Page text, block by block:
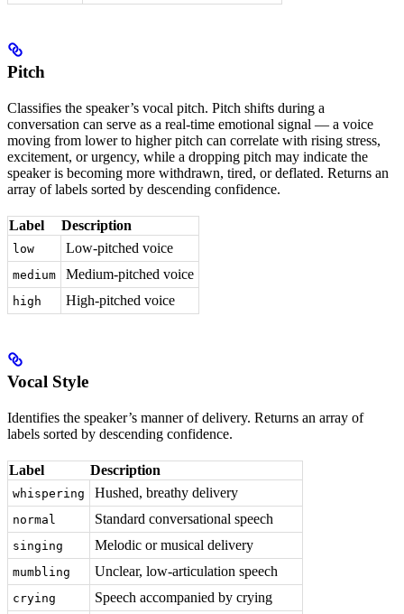
Pitch
Classifies the speaker’s vocal pitch. Pitch shifts during a
conversation can serve as a real-time emotional signal — a voice
moving from lower to higher pitch can correlate with rising stress,
excitement, or urgency, while a dropping pitch may indicate the
speaker is becoming more withdrawn, tired, or deflated. Returns an
array of labels sorted by descending confidence.
Label Description
low Low-pitched voice
medium Medium-pitched voice
high High-pitched voice
Vocal Style
Identifies the speaker’s manner of delivery. Returns an array of
labels sorted by descending confidence.
Label Description
whispering Hushed, breathy delivery
normal Standard conversational speech
singing Melodic or musical delivery
mumbling Unclear, low-articulation speech
crying Speech accompanied by crying